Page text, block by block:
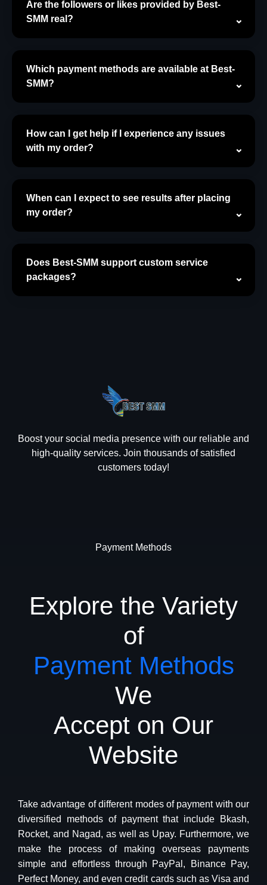
Are the followers or likes provided by Best-
SMM real?
Which payment methods are available at Best-
SMM?
How can I get help if I experience any issues
with my order?
When can I expect to see results after placing
my order?
Does Best-SMM support custom service
packages?
Boost your social media presence with our reliable and
high-quality services. Join thousands of satisfied
customers today!
Payment Methods
Explore the Variety
of
Payment Methods
We
Accept on Our
Website
Take advantage of different modes of payment with our
diversified methods of payment that include Bkash,
Rocket, and Nagad, as well as Upay. Furthermore, we
make the process of making overseas payments
simple and effortless through PayPal, Binance Pay,
Perfect Money, and even credit cards such as Visa and